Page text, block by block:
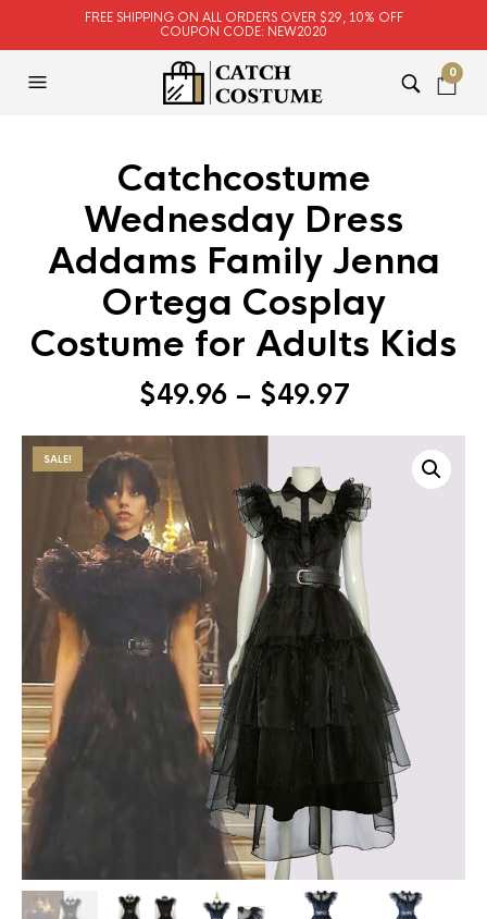
FREE SHIPPING ON ALL ORDERS OVER $29, 10% OFF
COUPON CODE: NEW2020
0
Catchcostume
Wednesday Dress
Addams Family Jenna
Ortega Cosplay
Costume for Adults Kids
$49.96– $49.97
SALE!